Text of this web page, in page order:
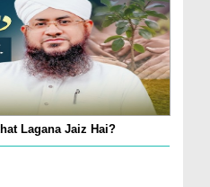
Lagana Jaiz Hai?